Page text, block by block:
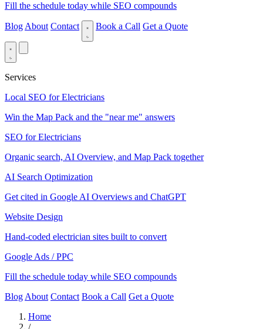
Fill the schedule today while SEO compounds
Blog About Contact Book a Call Get a Quote
Services
Local SEO for Electricians
Win the Map Pack and the "near me" answers
SEO for Electricians
Organic search, AI Overview, and Map Pack together
AI Search Optimization
Get cited in Google AI Overviews and ChatGPT
Website Design
Hand-coded electrician sites built to convert
Google Ads / PPC
Fill the schedule today while SEO compounds
Blog About Contact Book a Call Get a Quote
Home
/